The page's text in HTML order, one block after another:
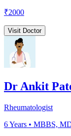
₹2000
Visit Doctor
Dr Ankit
Rheumatologist
6Years • MBBS,